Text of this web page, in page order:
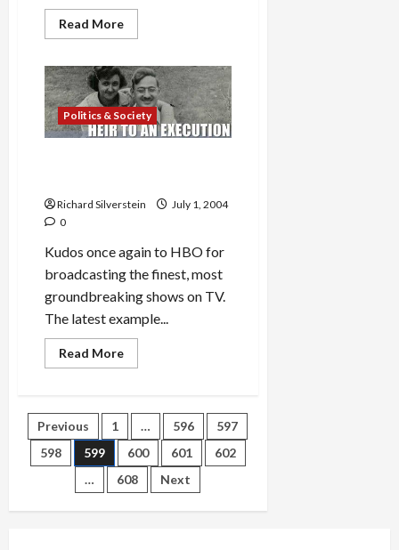
Read MoreRead
more
<em>Spirit
of
Service</em>
Ad
Campaign
Politics & Society
Richard Silverstein
July 1, 2004
0
Kudos once again to HBO for
broadcasting the finest, most
groundbreaking shows on TV.
The latest example...
Read MoreRead
more
<em>Heir
an
Execution</em>
Posts
pagination
Previous 1 … 596
597
598
599 600 601
602
…
608 Next